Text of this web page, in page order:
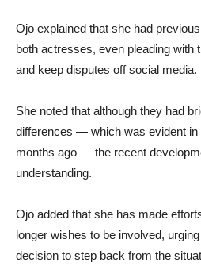
Ojo explained that she had
both actresses, even pleading with
and keep disputes off social media.
She noted that although they had
differences — which was evident in
months ago — the recent
understanding.
Ojo added that she has made
longer wishes to be involved,
decision to step back from the